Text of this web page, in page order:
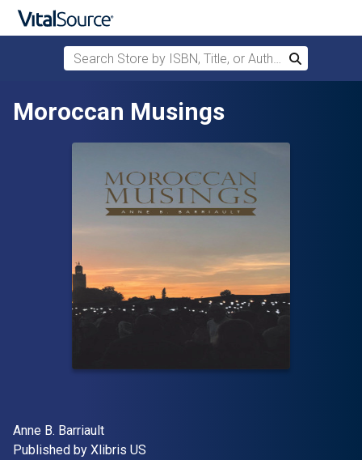
Search Store by ISBN, Title, or Author
Search
Moroccan Musings
Author(s)
Anne B. Barriault
Publisher
Published by Xlibris US